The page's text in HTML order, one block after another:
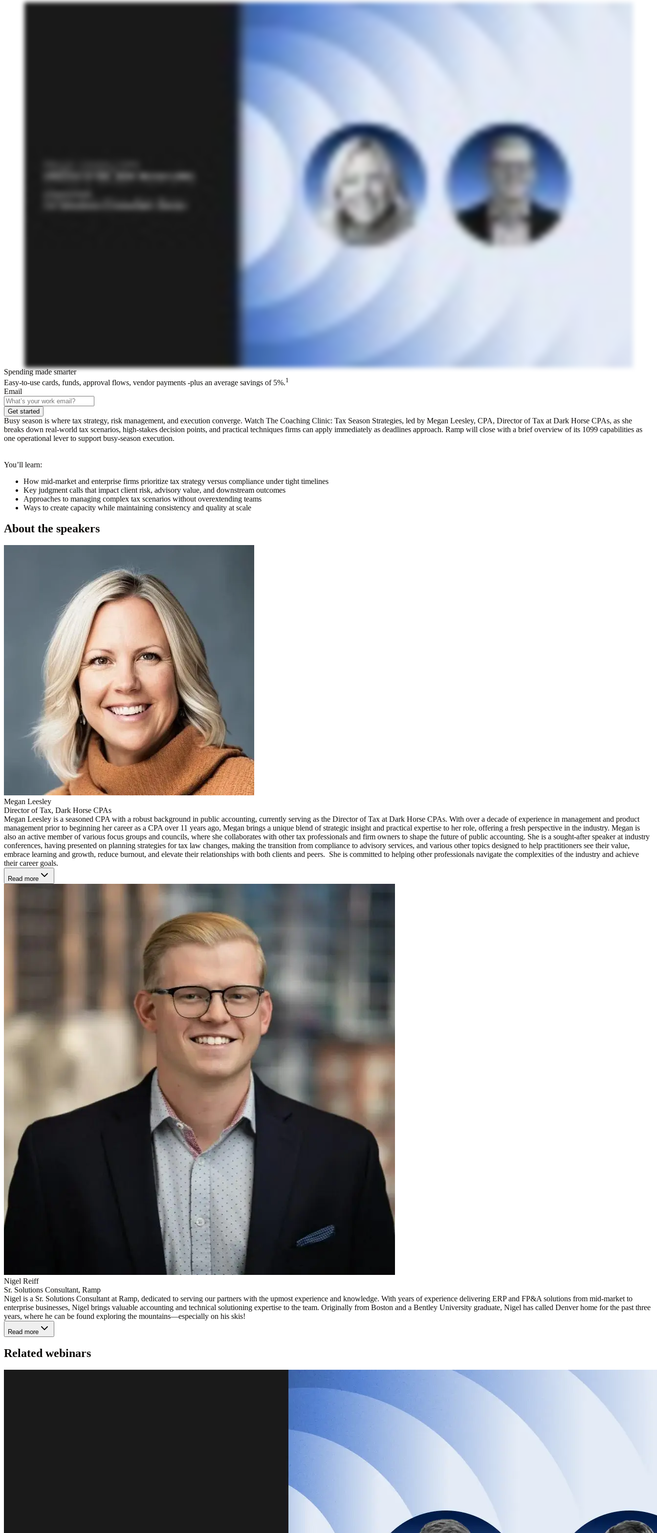
Spending made smarter
Easy-to-use cards, funds, approval flows, vendor payments -plus an average savings of 5%.1
Email
Get started
Busy season is where tax strategy, risk management, and execution converge. Watch The Coaching Clinic: Tax Season Strategies, led by Megan Leesley, CPA, Director of Tax at Dark Horse CPAs, as she
breaks down real-world tax scenarios, high-stakes decision points, and practical techniques firms can apply immediately as deadlines approach. Ramp will close with a brief overview of its 1099 capabilities as
one operational lever to support busy-season execution.
You’ll learn:
How mid-market and enterprise firms prioritize tax strategy versus compliance under tight timelines
Key judgment calls that impact client risk, advisory value, and downstream outcomes
Approaches to managing complex tax scenarios without overextending teams
Ways to create capacity while maintaining consistency and quality at scale
About the speakers
Megan Leesley
Director of Tax, Dark Horse CPAs
Megan Leesley is a seasoned CPA with a robust background in public accounting, currently serving as the Director of Tax at Dark Horse CPAs. With over a decade of experience in management and product
management prior to beginning her career as a CPA over 11 years ago, Megan brings a unique blend of strategic insight and practical expertise to her role, offering a fresh perspective in the industry. Megan is
also an active member of various focus groups and councils, where she collaborates with other tax professionals and firm owners to shape the future of public accounting. She is a sought-after speaker at industry
conferences, having presented on planning strategies for tax law changes, making the transition from compliance to advisory services, and various other topics designed to help practitioners see their value,
embrace learning and growth, reduce burnout, and elevate their relationships with both clients and peers. She is committed to helping other professionals navigate the complexities of the industry and achieve
their career goals.
Read more
Nigel Reiff
Sr. Solutions Consultant, Ramp
Nigel is a Sr. Solutions Consultant at Ramp, dedicated to serving our partners with the upmost experience and knowledge. With years of experience delivering ERP and FP&A solutions from mid-market to
enterprise businesses, Nigel brings valuable accounting and technical solutioning expertise to the team. Originally from Boston and a Bentley University graduate, Nigel has called Denver home for the past three
years, where he can be found exploring the mountains—especially on his skis!
Read more
Related webinars